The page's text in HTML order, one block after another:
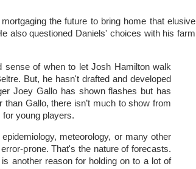
the future to bring home that elusive
also questioned Daniels' choices with his farm
sense of when to let Josh Hamilton walk
But, he hasn't drafted and developed
Joey Gallo has shown flashes but has
Gallo, there isn’t much to show from
young players.
meteorology, or many other
prone. That's the nature of forecasts.
another reason for holding on to a lot of